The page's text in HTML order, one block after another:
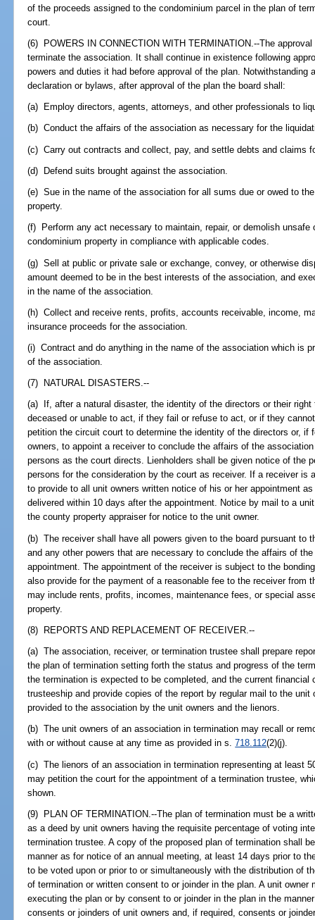
of the proceeds assigned to the condominium parcel in the plan of
court.
(6) POWERS IN CONNECTION WITH TERMINATION.--The
terminate the association. It shall continue in existence following
powers and duties it had before approval of the plan. Notwithstanding
declaration or bylaws, after approval of the plan the board shall:
(a) Employ directors, agents, attorneys, and other professionals to
(b) Conduct the affairs of the association as necessary for the
(c) Carry out contracts and collect, pay, and settle debts and claims
(d) Defend suits brought against the association.
(e) Sue in the name of the association for all sums due or owed to
property.
(f) Perform any act necessary to maintain, repair, or demolish unsafe
condominium property in compliance with applicable codes.
(g) Sell at public or private sale or exchange, convey, or otherwise
amount deemed to be in the best interests of the association, and
in the name of the association.
(h) Collect and receive rents, profits, accounts receivable, income,
insurance proceeds for the association.
(i) Contract and do anything in the name of the association which is
of the association.
(7) NATURAL DISASTERS.--
(a) If, after a natural disaster, the identity of the directors or their
deceased or unable to act, if they fail or refuse to act, or if they
petition the circuit court to determine the identity of the directors or,
owners, to appoint a receiver to conclude the affairs of the
persons as the court directs. Lienholders shall be given notice of the
persons for the consideration by the court as receiver. If a receiver is
to provide to all unit owners written notice of his or her appointment
delivered within 10 days after the appointment. Notice by mail to a
the county property appraiser for notice to the unit owner.
(b) The receiver shall have all powers given to the board pursuant to
and any other powers that are necessary to conclude the affairs of
appointment. The appointment of the receiver is subject to the
also provide for the payment of a reasonable fee to the receiver from
may include rents, profits, incomes, maintenance fees, or special
property.
(8) REPORTS AND REPLACEMENT OF RECEIVER.--
(a) The association, receiver, or termination trustee shall prepare
the plan of termination setting forth the status and progress of the
the termination is expected to be completed, and the current
trusteeship and provide copies of the report by regular mail to the
provided to the association by the unit owners and the lienors.
(b) The unit owners of an association in termination may recall or
with or without cause at any time as provided in s.718.112(2)(j).
(c) The lienors of an association in termination representing at least
may petition the court for the appointment of a termination trustee,
shown.
(9) PLAN OF TERMINATION.--The plan of termination must be a
as a deed by unit owners having the requisite percentage of voting
termination trustee. A copy of the proposed plan of termination shall
manner as for notice of an annual meeting, at least 14 days prior to
to be voted upon or prior to or simultaneously with the distribution of
of termination or written consent to or joinder in the plan. A unit
executing the plan or by consent to or joinder in the plan in the
consents or joinders of unit owners and, if required, consents or